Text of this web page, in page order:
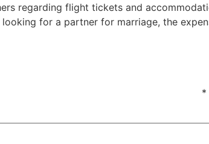
regarding flight tickets and
for a partner for marriage, the
*